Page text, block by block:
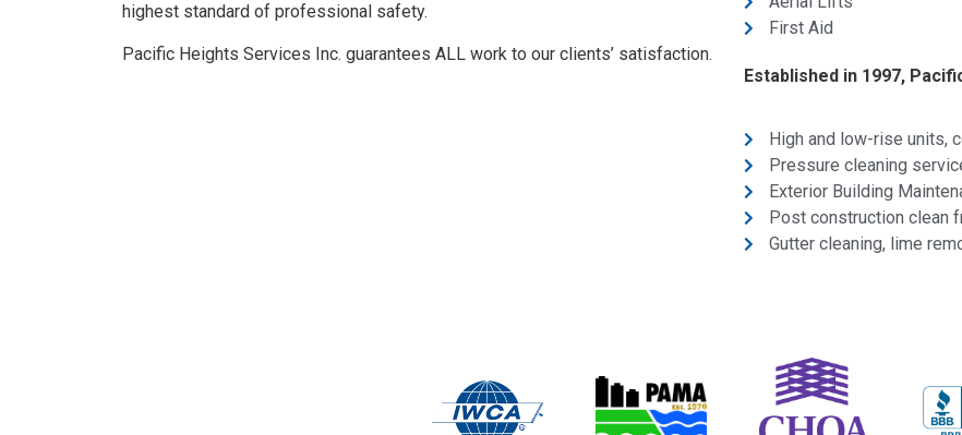
highest standard of professional safety.
Pacific Heights Services Inc. guarantees ALL work to our clients’ satisfaction.
First Aid
Established in 1997,
High and low-rise units,
Pressure cleaning
Exterior Building
Post construction clean
Gutter cleaning, lime